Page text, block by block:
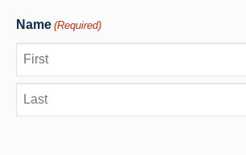
Name (Required)